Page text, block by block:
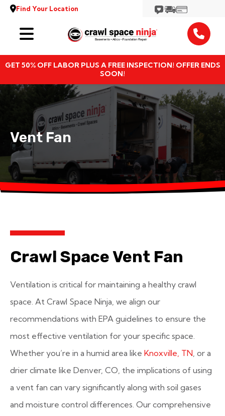
Find Your Location
GET 50% OFF LABOR PLUS A FREE INSPECTION! OFFER ENDS
SOON!
Services
Locations
Resources
About
Vent Fan
Crawl Space Vent Fan
Ventilation is critical for maintaining a healthy crawl
space. At Crawl Space Ninja, we align our
recommendations with EPA guidelines to ensure the
most effective ventilation for your specific space.
Whether you’re in a humid area like Knoxville, TN, or a
drier climate like Denver, CO, the implications of using
a vent fan can vary significantly along with soil gases
and moisture control differences. Our comprehensive